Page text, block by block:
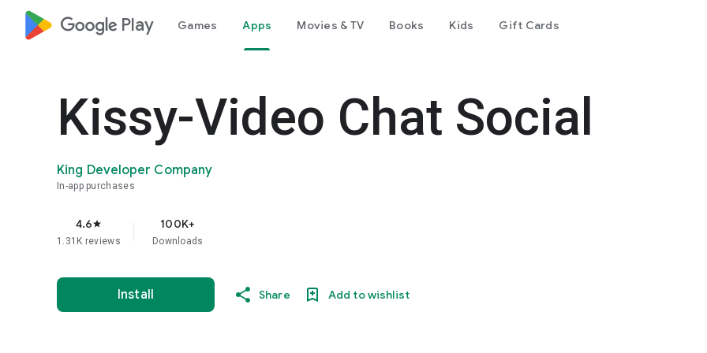
google_logo Play Games Apps Movies & TV Books Kids Gift Cards
Kissy-Video Chat Social
King Developer Company
In-app purchases
4.6star
1.31K reviews
100K+
Downloads
Install Share Add to wishlist